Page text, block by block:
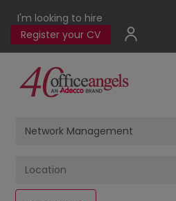
I'm looking to hire
Register your CV